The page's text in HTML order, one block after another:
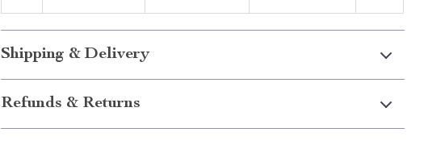
Shipping & Delivery
Refunds & Returns